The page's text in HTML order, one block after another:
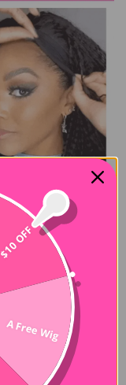
$10 OFF
A Free Wig